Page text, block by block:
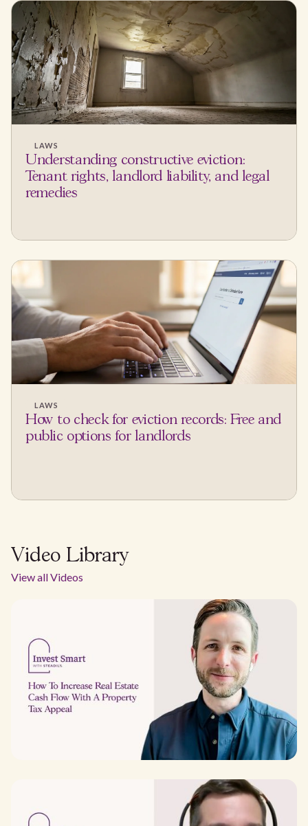
LAWS
Understanding constructive eviction:
Tenant rights, landlord liability, and legal
remedies
LAWS
How to check for eviction records: Free and
public options for landlords
Video Library
View all Videos